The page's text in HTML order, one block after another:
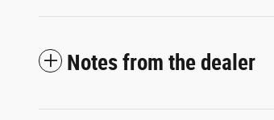
Notes from the dealer